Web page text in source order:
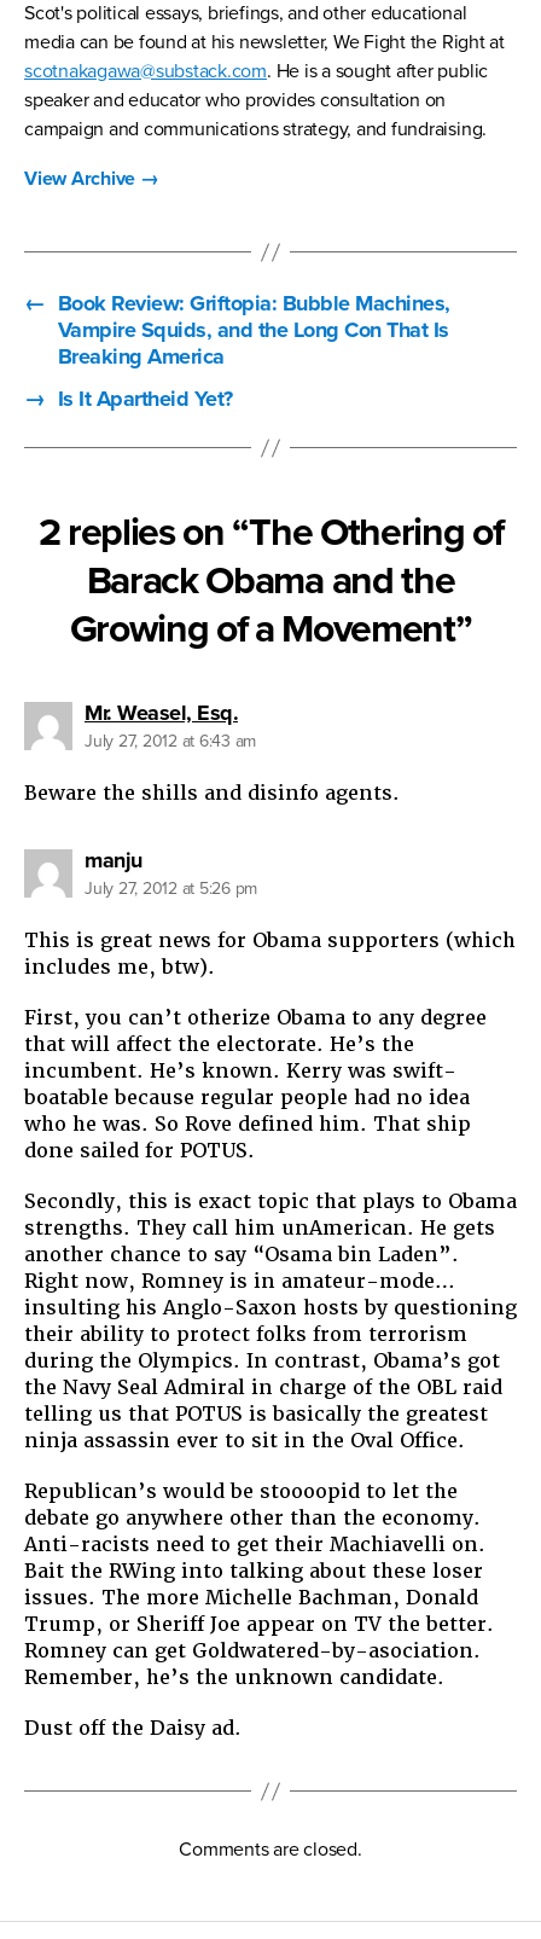
Scot's political essays, briefings, and other educational
media can be found at his newsletter, We Fight the Right at
scotnakagawa@substack.com. He is a sought after public
speaker and educator who provides consultation on
campaign and communications strategy, and fundraising.
View Archive →
← Book Review: Griftopia: Bubble Machines,
Vampire Squids, and the Long Con That Is
Breaking America
→ Is It Apartheid Yet?
2 replies on “The Othering of
Barack Obama and the
Growing of a Movement”
Mr. Weasel, Esq.says:
July 27, 2012 at 6:43 am
Beware the shills and disinfo agents.
manjusays:
July 27, 2012 at 5:26 pm
This is great news for Obama supporters (which
includes me, btw).
First, you can’t otherize Obama to any degree
that will affect the electorate. He’s the
incumbent. He’s known. Kerry was swift-
boatable because regular people had no idea
who he was. So Rove defined him. That ship
done sailed for POTUS.
Secondly, this is exact topic that plays to Obama
strengths. They call him unAmerican. He gets
another chance to say “Osama bin Laden”.
Right now, Romney is in amateur-mode…
insulting his Anglo-Saxon hosts by questioning
their ability to protect folks from terrorism
during the Olympics. In contrast, Obama’s got
the Navy Seal Admiral in charge of the OBL raid
telling us that POTUS is basically the greatest
ninja assassin ever to sit in the Oval Office.
Republican’s would be stoooopid to let the
debate go anywhere other than the economy.
Anti-racists need to get their Machiavelli on.
Bait the RWing into talking about these loser
issues. The more Michelle Bachman, Donald
Trump, or Sheriff Joe appear on TV the better.
Romney can get Goldwatered-by-asociation.
Remember, he’s the unknown candidate.
Dust off the Daisy ad.
Comments are closed.